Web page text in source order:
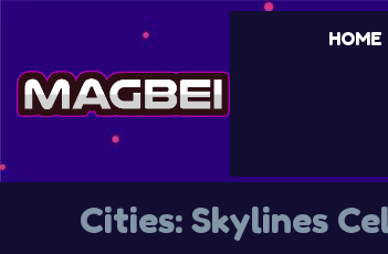
HOME
Cities: Skylines